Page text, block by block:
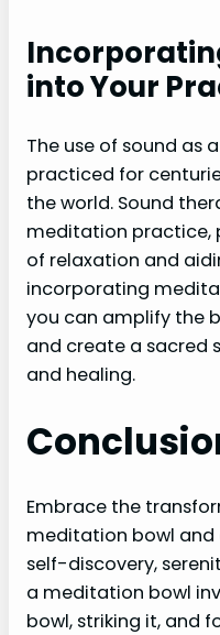
into Your
The use of sound as
practiced for
the world. Sound
meditation practice,
of relaxation and
incorporating
you can amplify the
and create a sacred
and healing.
Embrace the
meditation bowl and
self-discovery,
a meditation bowl
bowl, striking it, and